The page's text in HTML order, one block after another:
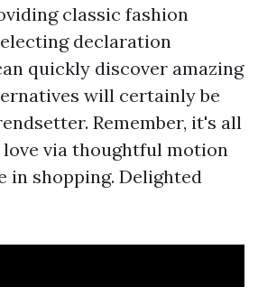
classic fashion
declaration
quickly discover amazing
will certainly be
Remember, it's all
via thoughtful motion
in shopping. Delighted